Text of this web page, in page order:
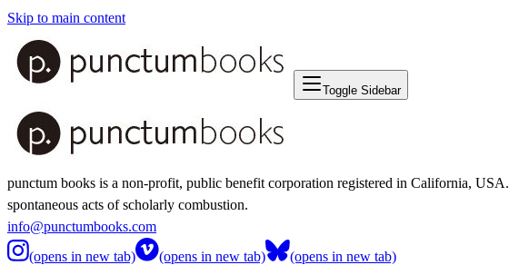
Skip to main content
Toggle Sidebar
punctum books is a non-profit, public benefit corporation registered in California, USA.
spontaneous acts of scholarly combustion.
info@punctumbooks.com
(opens in new tab)
(opens in new tab) (opens in new tab)